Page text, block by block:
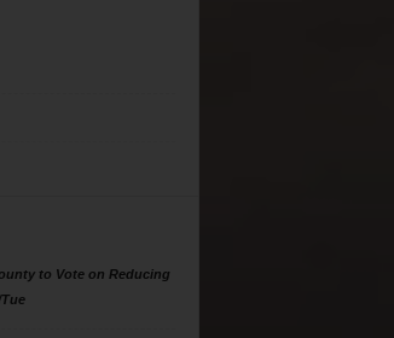
to Vote on Reducing